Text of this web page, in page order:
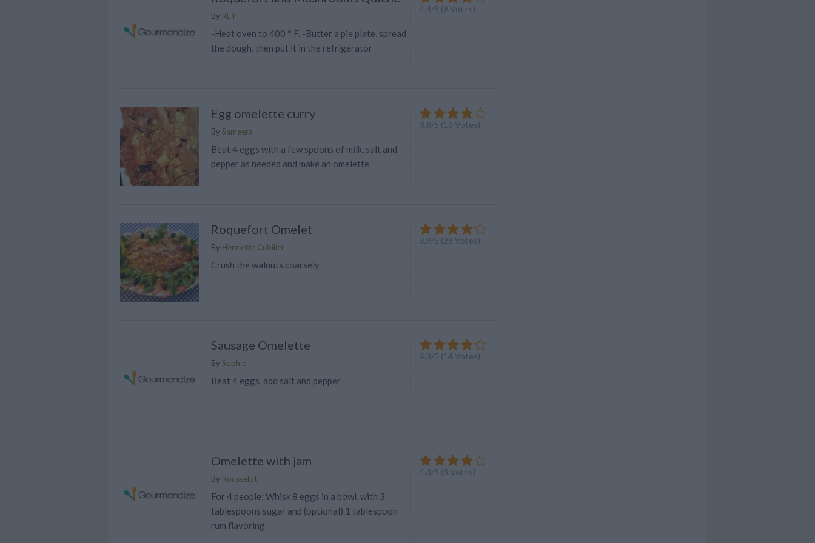
By REY
-Heat oven to 400 ° F. -Butter a pie plate, spread
the dough, then put it in the refrigerator
4.4/5 (9 Votes)
Egg omelette curry
By Sameera
Beat 4 eggs with a few spoons of milk, salt and
pepper as needed and make an omelette
3.8/5 (13 Votes)
Roquefort Omelet
By Henriette Cubilier
Crush the walnuts coarsely
3.9/5 (28 Votes)
Sausage Omelette
By Sophie
Beat 4 eggs, add salt and pepper
4.3/5 (14 Votes)
Omelette with jam
By Rousselot
For 4 people: Whisk 8 eggs in a bowl, with 3
tablespoons sugar and (optional) 1 tablespoon
rum flavoring
4.3/5 (8 Votes)